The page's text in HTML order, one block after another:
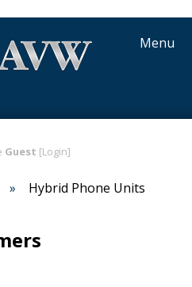
Menu
Guest [Login]
Hybrid Phone Units